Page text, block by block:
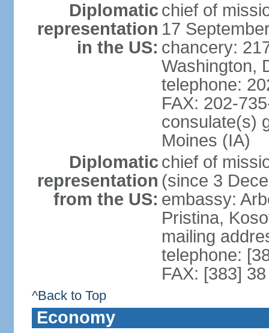
Diplomatic
representation
in the US:
chief of
17
chancery:
Washington,
telephone:
FAX: 202-
consulate(s)
Moines (IA)
Diplomatic
representation
from the US:
chief of
(since 3
embassy:
Pristina,
mailing
telephone:
FAX: [383]
^Back to Top
Economy